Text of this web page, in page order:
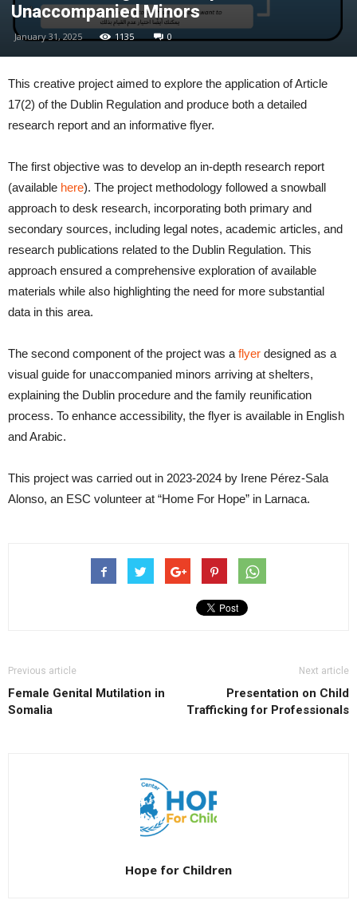
Unaccompanied Minors
January 31, 2025 1135 0
This creative project aimed to explore the application of Article
17(2) of the Dublin Regulation and produce both a detailed
research report and an informative flyer.
The first objective was to develop an in-depth research report
(available here). The project methodology followed a snowball
approach to desk research, incorporating both primary and
secondary sources, including legal notes, academic articles, and
research publications related to the Dublin Regulation. This
approach ensured a comprehensive exploration of available
materials while also highlighting the need for more substantial
data in this area.
The second component of the project was a flyer designed as a
visual guide for unaccompanied minors arriving at shelters,
explaining the Dublin procedure and the family reunification
process. To enhance accessibility, the flyer is available in English
and Arabic.
This project was carried out in 2023-2024 by Irene Pérez-Sala
Alonso, an ESC volunteer at “Home For Hope” in Larnaca.
Previous article
Female Genital Mutilation in
Somalia
Next article
Presentation on Child
Trafficking for Professionals
Hope for Children